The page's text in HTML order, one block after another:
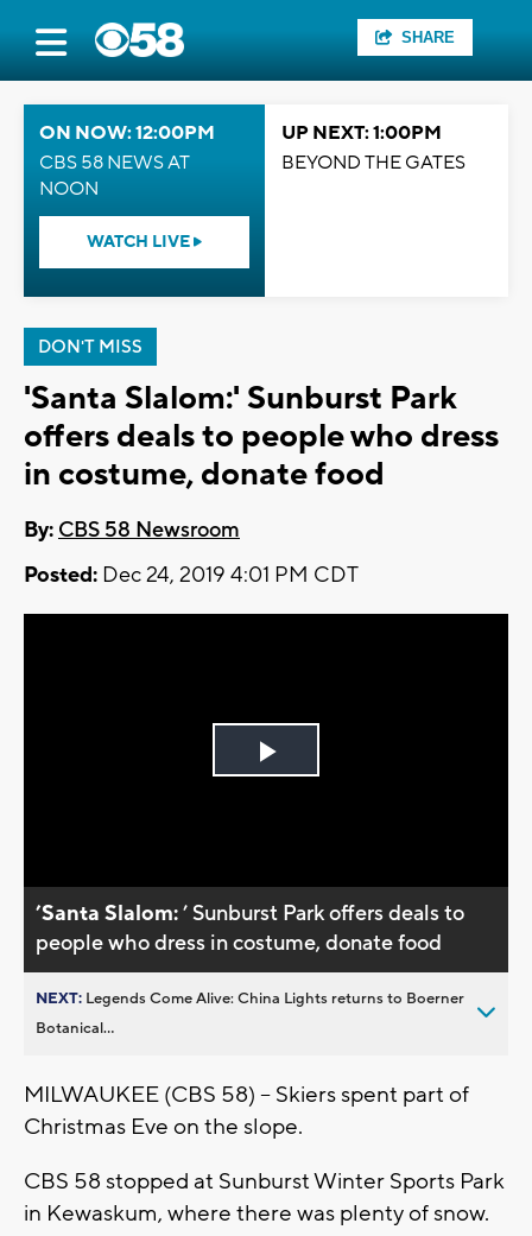
SHARE
ON NOW: 12:00PM
CBS 58 NEWS AT
NOON
WATCH LIVE
UP NEXT: 1:00PM
BEYOND THE GATES
DON'T MISS
'Santa Slalom:' Sunburst Park
offers deals to people who dress
in costume, donate food
By: CBS 58 Newsroom
Posted: Dec 24, 2019 4:01 PM CDT
Play
’Santa Slalom:’ Sunburst Park offers deals to
people who dress in costume, donate food
NEXT: Legends Come Alive: China Lights returns to Boerner
Botanical...
MILWAUKEE (CBS 58) -- Skiers spent part of
Christmas Eve on the slope.
CBS 58 stopped at Sunburst Winter Sports Park
in Kewaskum, where there was plenty of snow.